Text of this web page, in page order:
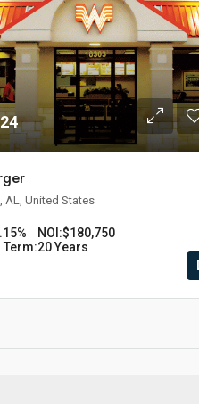
AL, United States
NOI:$180,750
Term:20 Years